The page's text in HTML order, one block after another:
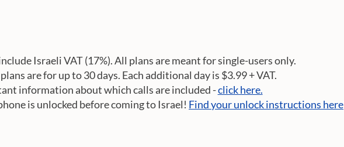
Israeli VAT (17%). All plans are meant for single-users only.
are for up to 30 days. Each additional day is $3.99 + VAT.
information about which calls are included -click here.
is unlocked before coming to Israel! Find your unlock instructions here